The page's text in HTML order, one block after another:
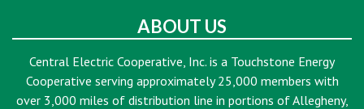
ABOUT US
Central Electric Cooperative, Inc. is a Touchstone Energy
Cooperative serving approximately 25,000 members with
over 3,000 miles of distribution line in portions of Allegheny,